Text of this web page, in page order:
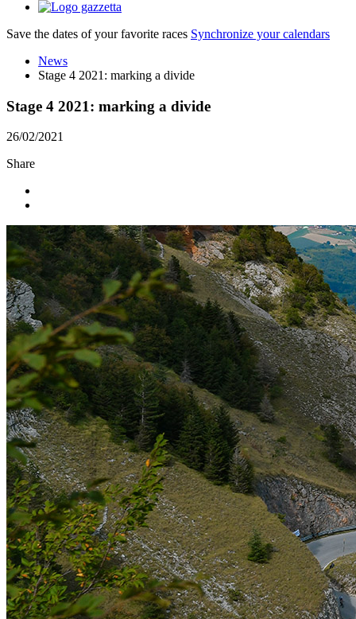
Save the dates of your favorite races Synchronize your calendars
News
Stage 4 2021: marking a divide
Stage 4 2021: marking a divide
26/02/2021
Share